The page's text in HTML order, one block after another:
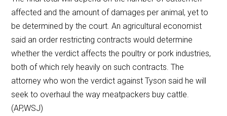
affected and the amount of damages per animal, yet to
be determined by the court. An agricultural economist
said an order restricting contracts would determine
whether the verdict affects the poultry or pork industries,
both of which rely heavily on such contracts. The
attorney who won the verdict against Tyson said he will
seek to overhaul the way meatpackers buy cattle.
(AP,WSJ)